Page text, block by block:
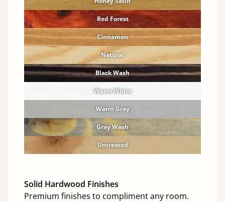
Red Forest
Cinnamon
Natural
Black Wash
Warm White
Warm Gray
Gray Wash
Untreated
Solid Hardwood Finishes
Premium finishes to compliment any room.